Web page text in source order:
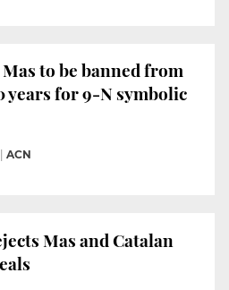
to be banned from
years for 9-N symbolic
ACN
Mas and Catalan